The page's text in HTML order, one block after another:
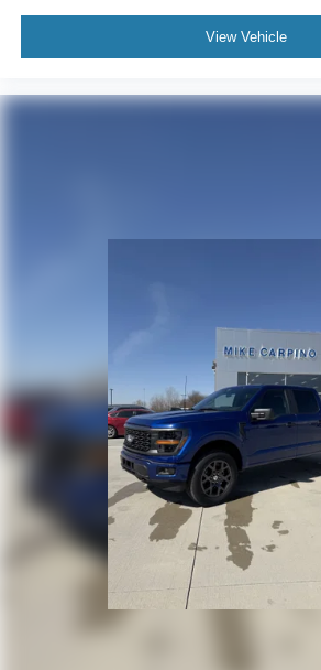
View Vehicle